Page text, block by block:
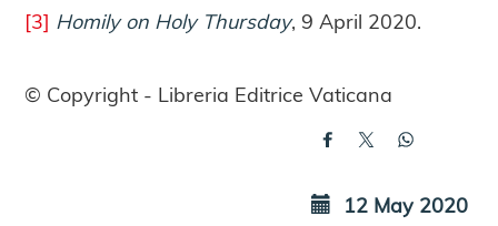
[3] Homily on Holy Thursday, 9 April 2020.
© Copyright - Libreria Editrice Vaticana
12 May 2020